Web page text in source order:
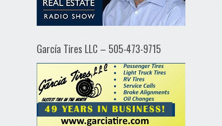
García Tires LLC – 505-473-9715